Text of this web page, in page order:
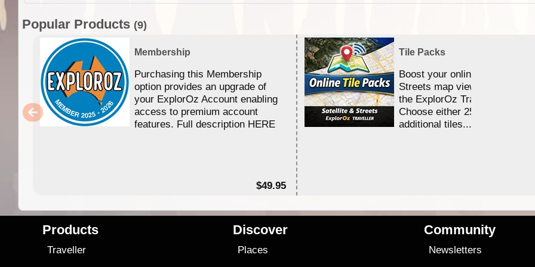
Popular Products (9)
Membership
Purchasing this Membership
option provides an upgrade of
your ExplorOz Account enabling
access to premium account
features. Full description HERE
$49.95
Tile Packs
Boost your online Satellite &
Streets map viewing allocation
the ExplorOz Traveller app.
Choose either 25,000 or
additional tiles....
Products
Traveller
Discover
Places
Community
Newsletters